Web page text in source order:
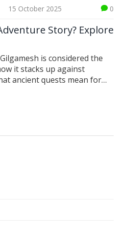
15 October 2025 0
Story? Explore
is considered the
it stacks up against
ancient quests mean for